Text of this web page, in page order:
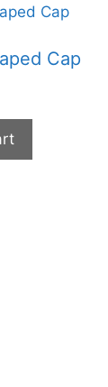
Cap